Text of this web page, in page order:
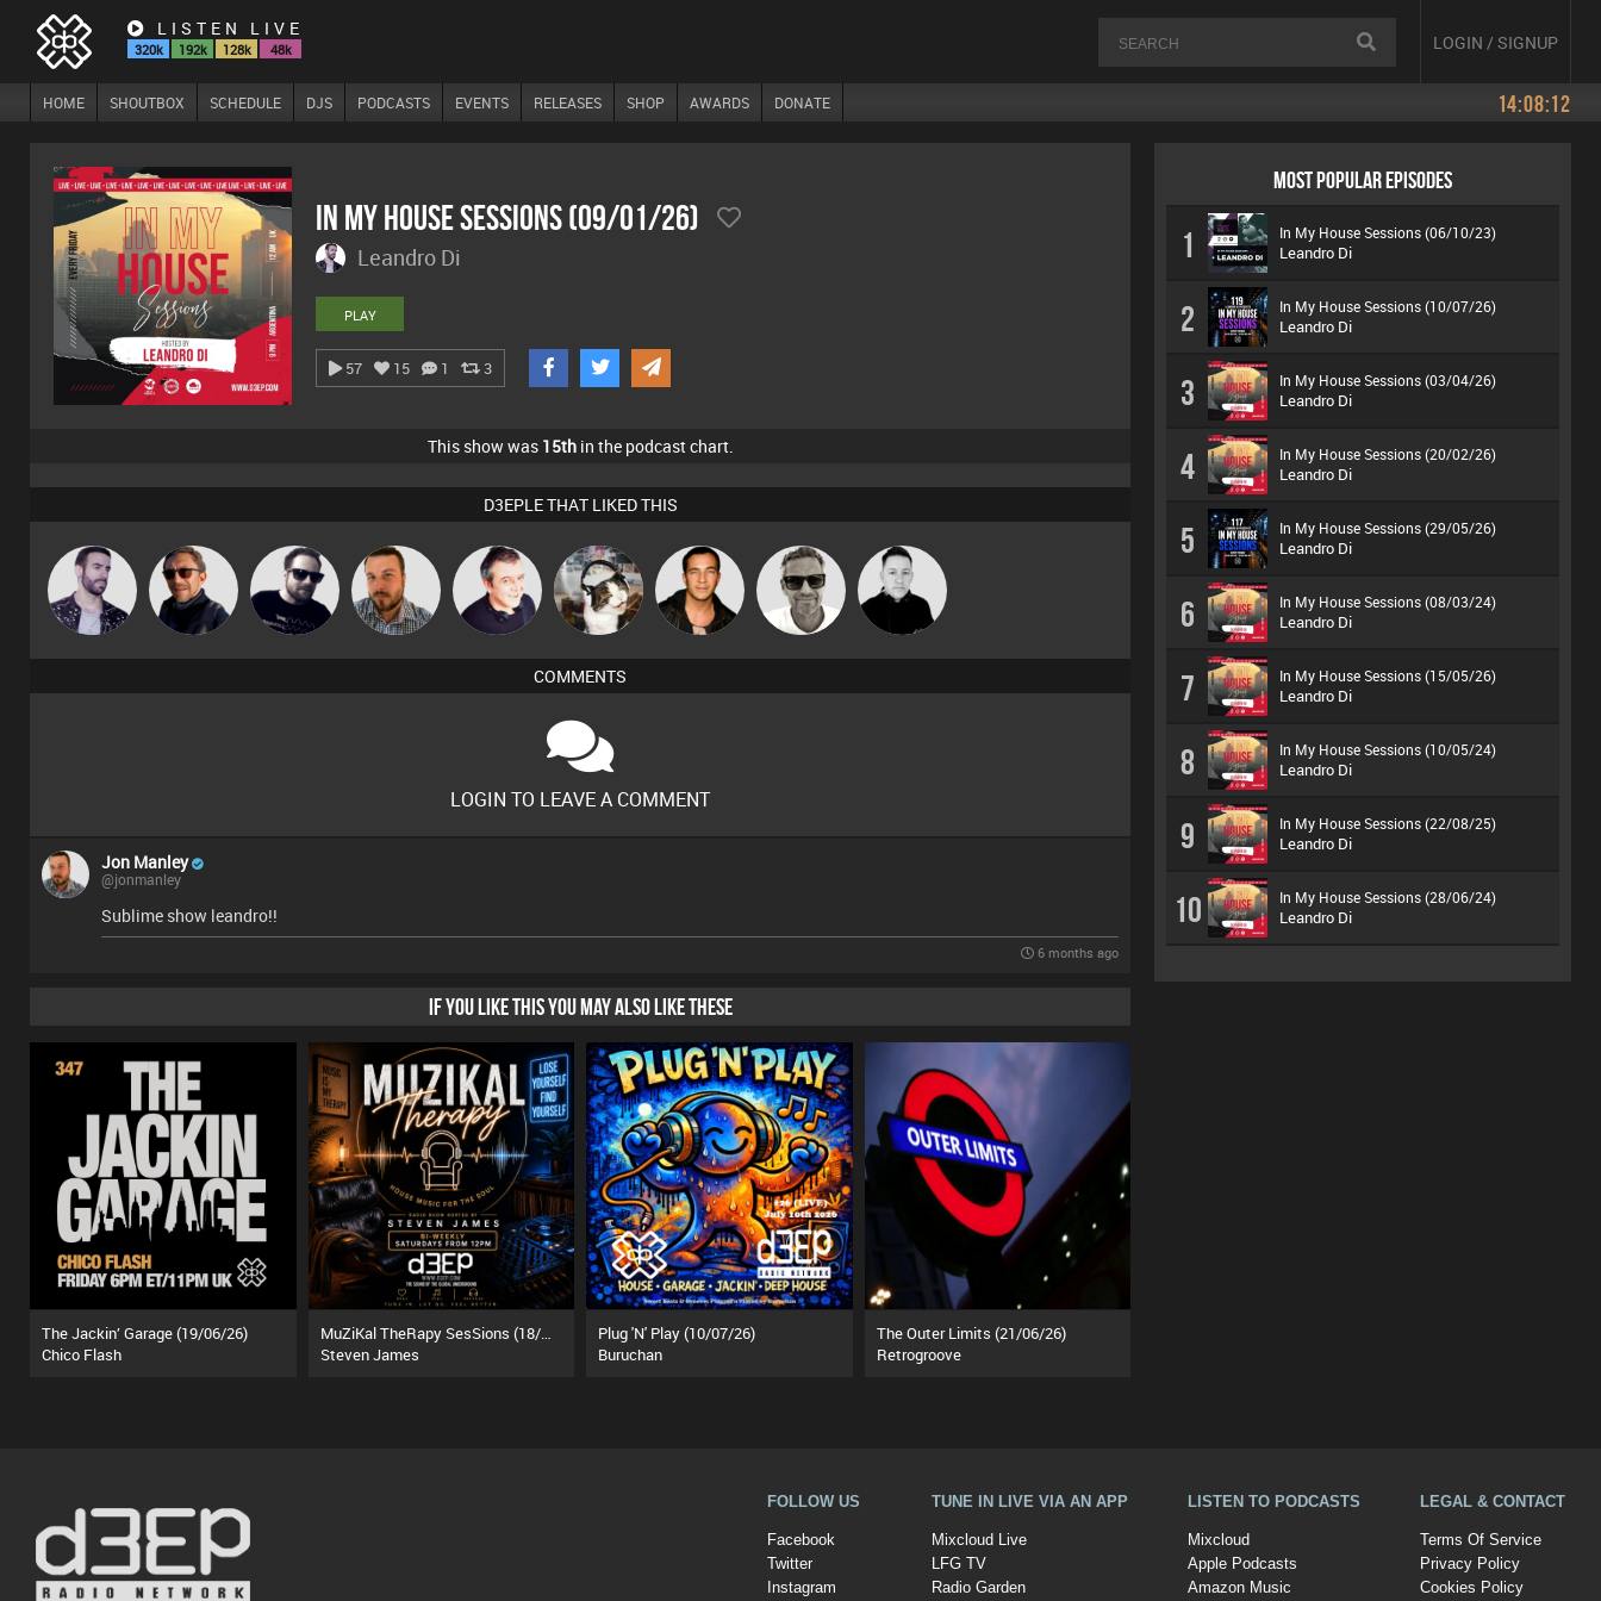
LISTEN LIVE
320k 192k 128k 48k LOGIN / SIGNUP
HOME SHOUTBOX SCHEDULE DJS PODCASTS EVENTS RELEASES SHOP AWARDS DONATE 14:08:12
In My House Sessions (09/01/26)
Leandro Di
PLAY
57 15 1 3
This show was 15thin the podcast chart.
D3EPLE THAT LIKED THIS
Leandro Di Buruchan Framework Jon Manley Lornie pyromoon Jason Sears
Marcus
Gaskell
Mike Millrain
COMMENTS
LOGIN TO LEAVE A COMMENT
Jon Manley
@jonmanley
Sublime show leandro!!
6 months ago
IF YOU LIKE THIS YOU MAY ALSO LIKE THESE
The Jackin’ Garage (19/06/26)
Chico Flash
MuZiKal TheRapy SesSions (18/07/26)
Steven James
Plug 'N' Play (10/07/26)
Buruchan
The Outer Limits (21/06/26)
Retrogroove
MOST POPULAR EPISODES
1 In My House Sessions (06/10/23)
Leandro Di
2 In My House Sessions (10/07/26)
Leandro Di
3 In My House Sessions (03/04/26)
Leandro Di
4 In My House Sessions (20/02/26)
Leandro Di
5 In My House Sessions (29/05/26)
Leandro Di
6 In My House Sessions (08/03/24)
Leandro Di
7 In My House Sessions (15/05/26)
Leandro Di
8 In My House Sessions (10/05/24)
Leandro Di
9 In My House Sessions (22/08/25)
Leandro Di
10 In My House Sessions (28/06/24)
Leandro Di
FOLLOW US
Facebook
Twitter
Instagram
TUNE IN LIVE VIA AN APP
Mixcloud Live
LFG TV
Radio Garden
LISTEN TO PODCASTS
Mixcloud
Apple Podcasts
Amazon Music
LEGAL & CONTACT
Terms Of Service
Privacy Policy
Cookies Policy